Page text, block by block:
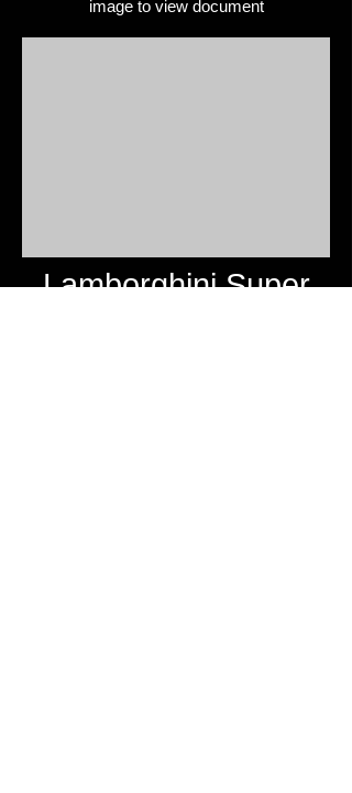
Lamborghini Super
image to viewdocument